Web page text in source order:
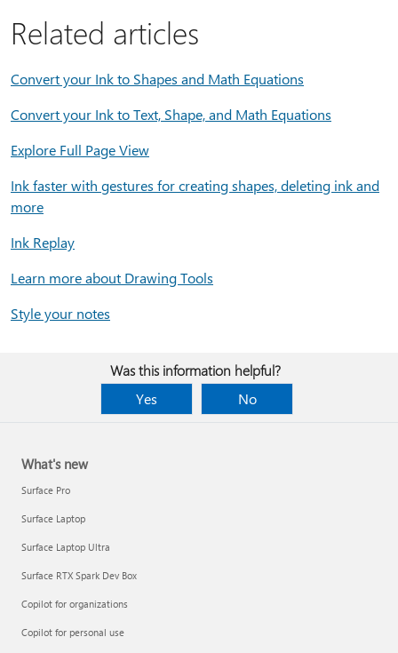
Related articles
Convert your Ink to Shapes and Math Equations
Convert your Ink to Text, Shape, and Math Equations
Explore Full Page View
Ink faster with gestures for creating shapes, deleting ink and
more
Ink Replay
Learn more about Drawing Tools
Style your notes
Was this information helpful?
Yes
No
What's new
Surface Pro
Surface Laptop
Surface Laptop Ultra
Surface RTX Spark Dev Box
Copilot for organizations
Copilot for personal use